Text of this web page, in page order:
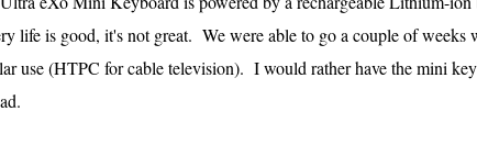
life is good, it's not great. We were able to go a couple of weeks
use (HTPC for cable television). I would rather have the mini